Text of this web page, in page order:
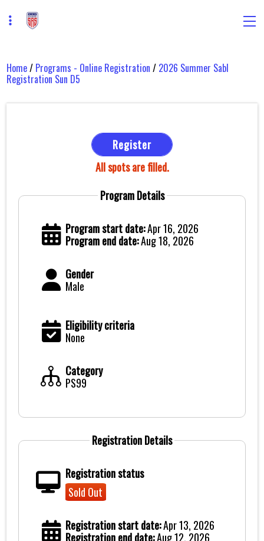
Home/ Programs - Online Registration / 2026 Summer Sabl
Registration Sun D5
Register
All spots are filled.
Program Details
Program start date:Apr 16, 2026
Program end date:Aug 18, 2026
Gender
Male
Eligibility criteria
None
Category
PS99
Registration Details
Registration status
Sold Out
Registration start date:Apr 13, 2026
Registration end date:Aug 12, 2026